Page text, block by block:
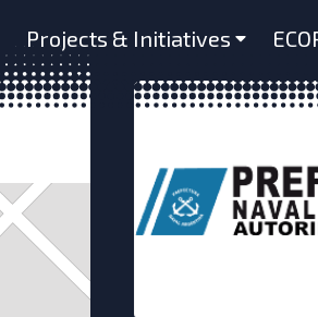
Projects & Initiatives